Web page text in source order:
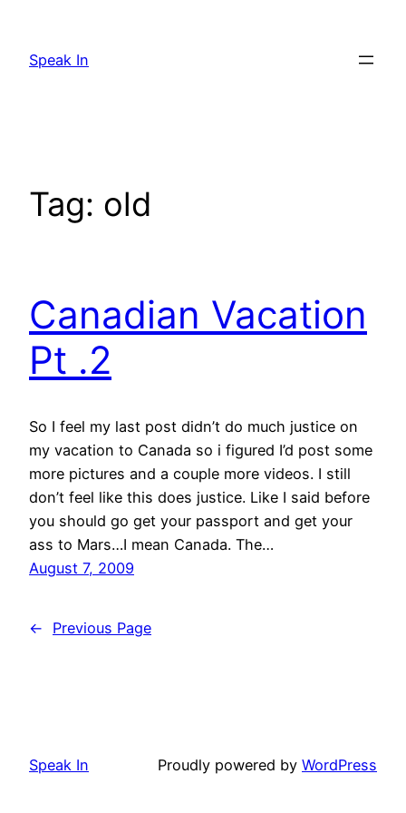
content
Speak In
Tag: old
Canadian Vacation
Pt .2
So I feel my last post didn’t do much justice on
my vacation to Canada so i figured I’d post some
more pictures and a couple more videos. I still
don’t feel like this does justice. Like I said before
you should go get your passport and get your
ass to Mars…I mean Canada. The…
August 7, 2009
← Previous Page
Speak In Proudly powered by WordPress